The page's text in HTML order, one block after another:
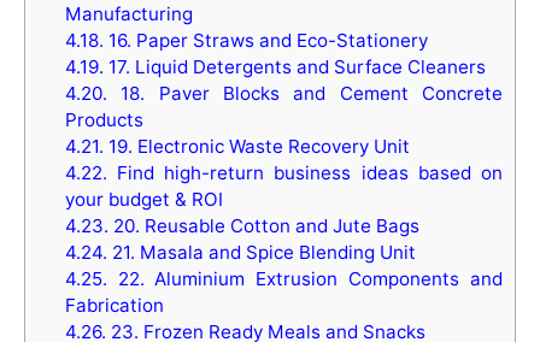
Manufacturing
4.18. 16. Paper Straws and Eco-Stationery
4.19. 17. Liquid Detergents and Surface Cleaners
4.20. 18. Paver Blocks and Cement Concrete
Products
4.21. 19. Electronic Waste Recovery Unit
4.22. Find high-return business ideas based on
your budget & ROI
4.23. 20. Reusable Cotton and Jute Bags
4.24. 21. Masala and Spice Blending Unit
4.25. 22. Aluminium Extrusion Components and
Fabrication
4.26. 23. Frozen Ready Meals and Snacks